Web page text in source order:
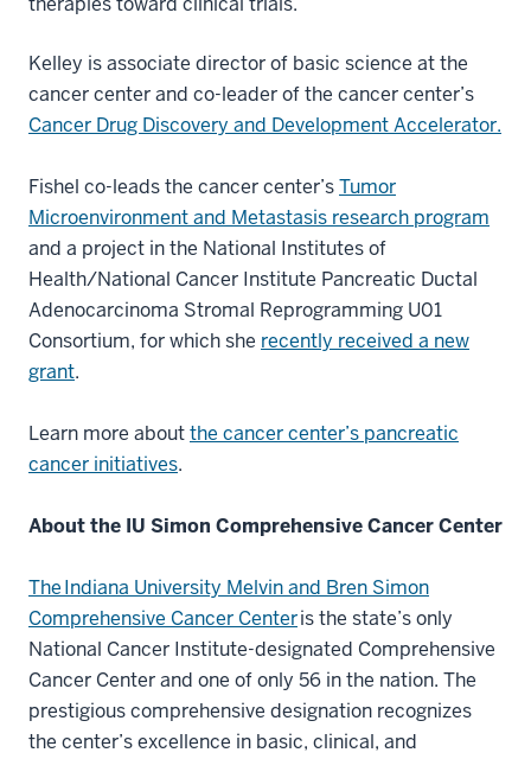
Kelley is associate director of basic science at the
cancer center and co-leader of the cancer center’s
Cancer Drug Discovery and Development Accelerator.
Fishel co-leads the cancer center’sTumor
Microenvironment and Metastasis research program
and a project in the National Institutes of
Health/National Cancer Institute Pancreatic Ductal
Adenocarcinoma Stromal Reprogramming U01
Consortium, for which she recently received a new
grant.
Learn more aboutthe cancer center’s pancreatic
cancer initiatives.
About the IU Simon Comprehensive Cancer Center
The Indiana University Melvin and Bren Simon
Comprehensive Cancer Centeris the state’s only
National Cancer Institute-designated Comprehensive
Cancer Center and one of only 56 in the nation. The
prestigious comprehensive designation recognizes
the center’s excellence in basic, clinical, and